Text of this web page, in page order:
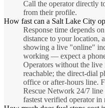
Call the operator directly
from their profile.
How fast can a Salt Lake City
Response time depends
distance to your location,
showing a live "online"
working — expect a
Operators without the live
reachable; the direct-dial
office or after-hours line.
Rescue Network 24/7
fastest verified operator in